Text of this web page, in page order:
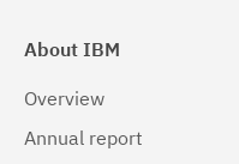
About IBM
Overview
Annual report